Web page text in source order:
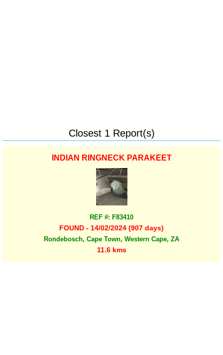
Closest 1 Report(s)
INDIAN RINGNECK PARAKEET
REF #: F83410
FOUND - 14/02/2024 (907 days)
Rondebosch, Cape Town, Western Cape, ZA
11.6 kms